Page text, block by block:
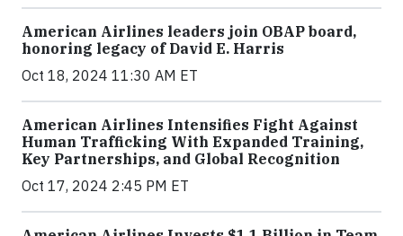
American Airlines leaders join OBAP board,
honoring legacy of David E. Harris
Oct 18, 2024 11:30 AM ET
American Airlines Intensifies Fight Against
Human Trafficking With Expanded Training,
Key Partnerships, and Global Recognition
Oct 17, 2024 2:45 PM ET